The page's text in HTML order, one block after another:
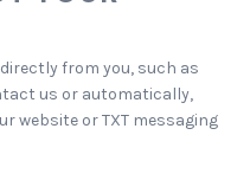
from you, such as
us or automatically,
website or TXT messaging